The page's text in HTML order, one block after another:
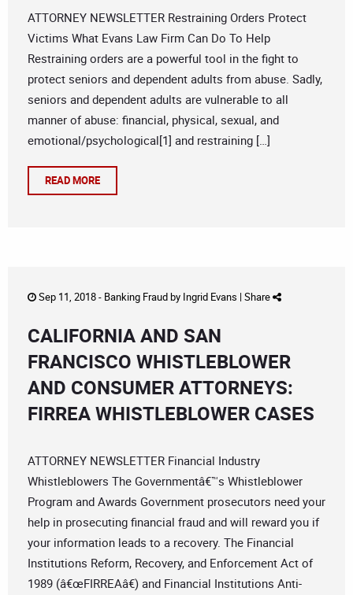
ATTORNEY NEWSLETTER Restraining Orders Protect
Victims What Evans Law Firm Can Do To Help
Restraining orders are a powerful tool in the fight to
protect seniors and dependent adults from abuse. Sadly,
seniors and dependent adults are vulnerable to all
manner of abuse: financial, physical, sexual, and
emotional/psychological[1] and restraining […]
READ MORE
Sep 11, 2018 - Banking Fraudby Ingrid Evans | Share
CALIFORNIA AND SAN
FRANCISCO WHISTLEBLOWER
AND CONSUMER ATTORNEYS:
FIRREA WHISTLEBLOWER CASES
ATTORNEY NEWSLETTER Financial Industry
Whistleblowers The Governmentâ€™s Whistleblower
Program and Awards Government prosecutors need your
help in prosecuting financial fraud and will reward you if
your information leads to a recovery. The Financial
Institutions Reform, Recovery, and Enforcement Act of
1989 (â€œFIRREAâ€) and Financial Institutions Anti-